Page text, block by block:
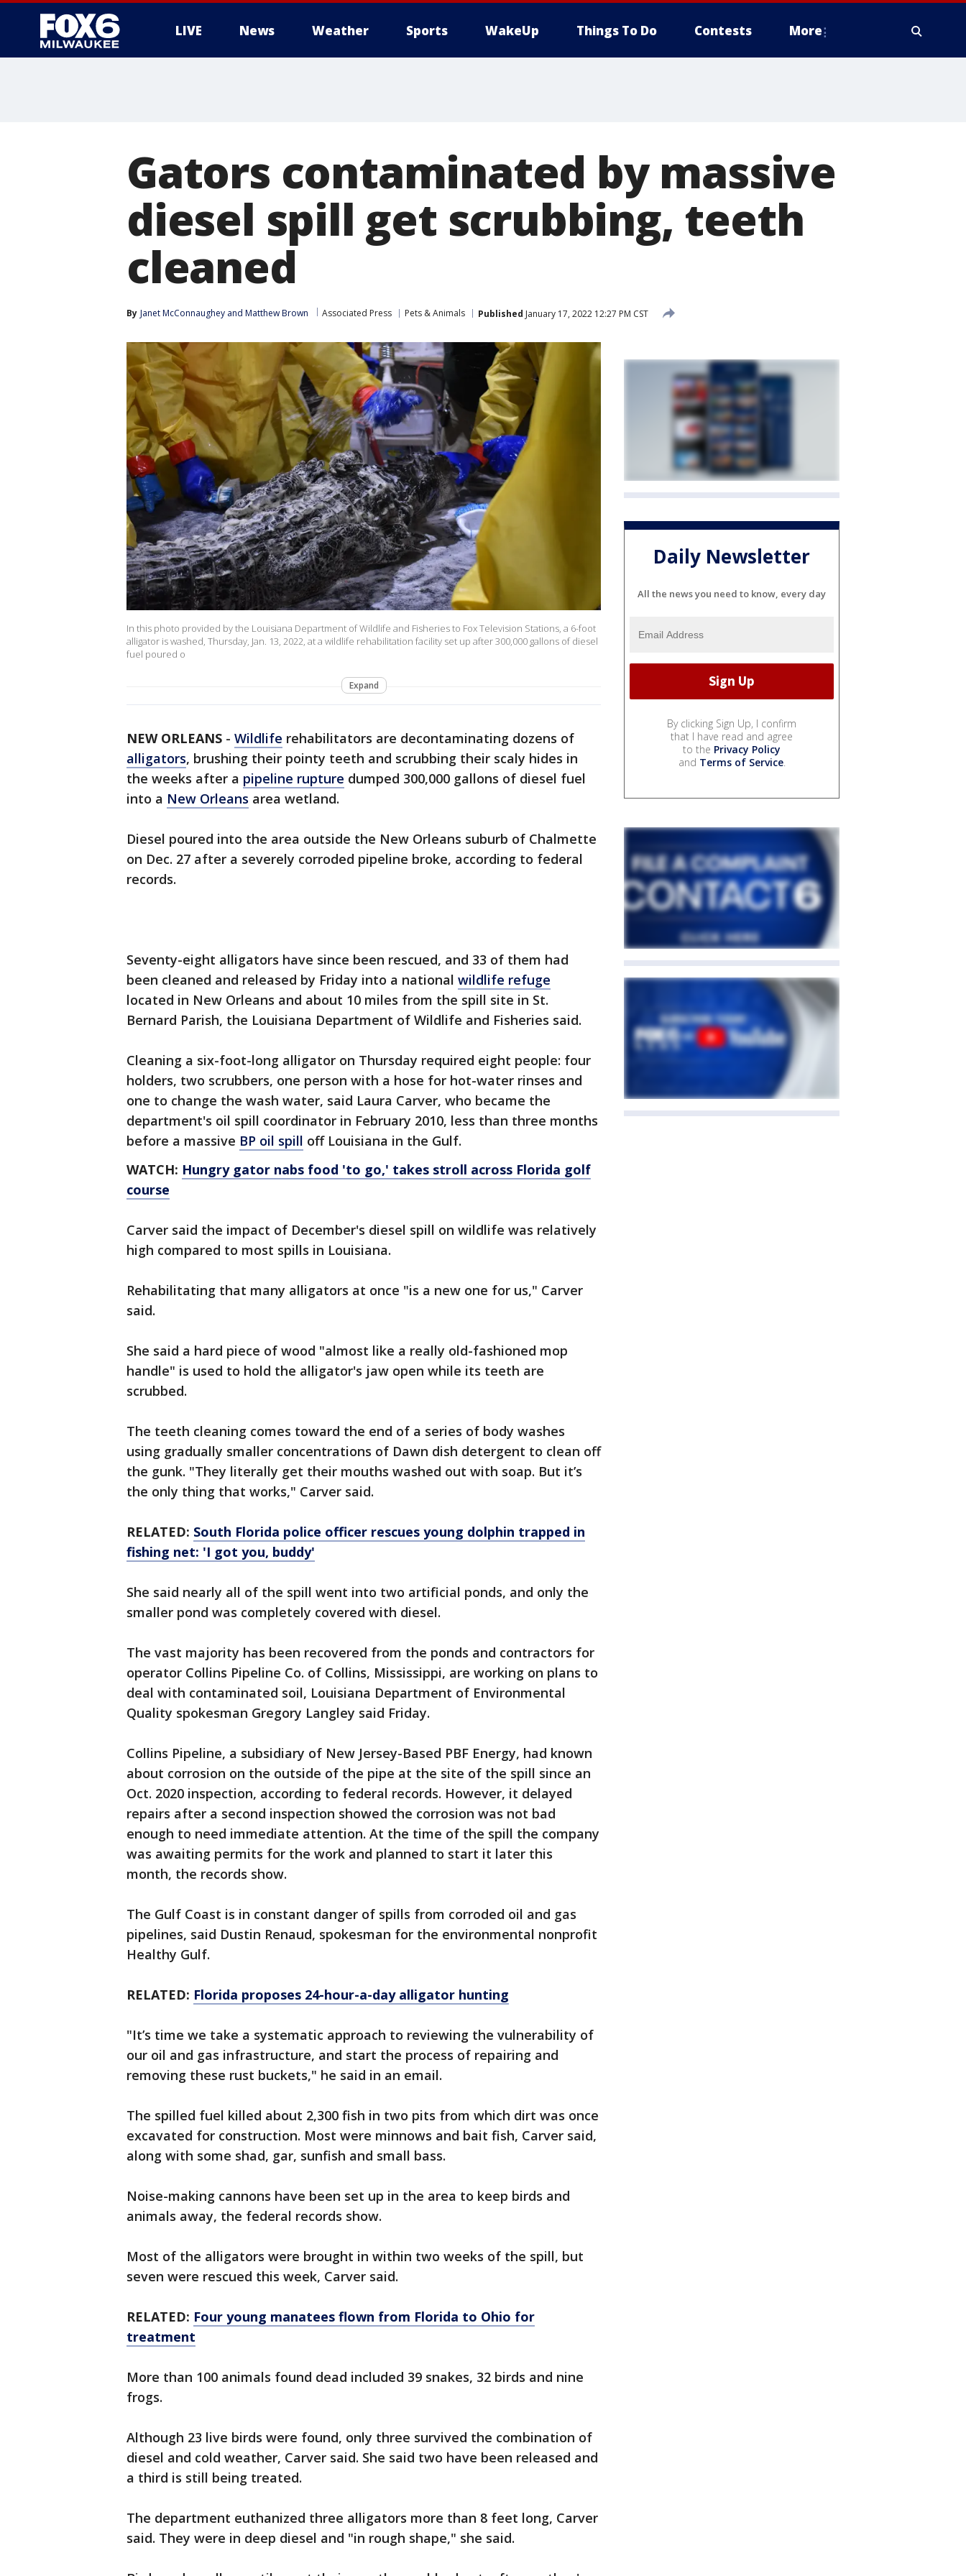
LIVE News Weather Sports WakeUp Things To Do Contests More
Gators contaminated by massive
diesel spill get scrubbing, teeth
cleaned
By Janet McConnaughey and Matthew Brown Associated Press Pets & Animals Published January 17, 2022 12:27 PM CST
In this photo provided by the Louisiana Department of Wildlife and Fisheries to Fox Television Stations, a 6-foot
alligator is washed, Thursday, Jan. 13, 2022, at a wildlife rehabilitation facility set up after 300,000 gallons of diesel
fuel poured o
Expand
NEW ORLEANS - Wildlife rehabilitators are decontaminating dozens of
alligators, brushing their pointy teeth and scrubbing their scaly hides in
the weeks after a pipeline rupture dumped 300,000 gallons of diesel fuel
into a New Orleans area wetland.
Diesel poured into the area outside the New Orleans suburb of Chalmette
on Dec. 27 after a severely corroded pipeline broke, according to federal
records.
Seventy-eight alligators have since been rescued, and 33 of them had
been cleaned and released by Friday into a national wildlife refuge
located in New Orleans and about 10 miles from the spill site in St.
Bernard Parish, the Louisiana Department of Wildlife and Fisheries said.
Cleaning a six-foot-long alligator on Thursday required eight people: four
holders, two scrubbers, one person with a hose for hot-water rinses and
one to change the wash water, said Laura Carver, who became the
department's oil spill coordinator in February 2010, less than three months
before a massive BP oil spill off Louisiana in the Gulf.
WATCH: Hungry gator nabs food 'to go,' takes stroll across Florida golf
course
Carver said the impact of December's diesel spill on wildlife was relatively
high compared to most spills in Louisiana.
Rehabilitating that many alligators at once "is a new one for us," Carver
said.
She said a hard piece of wood "almost like a really old-fashioned mop
handle" is used to hold the alligator's jaw open while its teeth are
scrubbed.
The teeth cleaning comes toward the end of a series of body washes
using gradually smaller concentrations of Dawn dish detergent to clean off
the gunk. "They literally get their mouths washed out with soap. But it’s
the only thing that works," Carver said.
RELATED: South Florida police officer rescues young dolphin trapped in
fishing net: 'I got you, buddy'
She said nearly all of the spill went into two artificial ponds, and only the
smaller pond was completely covered with diesel.
The vast majority has been recovered from the ponds and contractors for
operator Collins Pipeline Co. of Collins, Mississippi, are working on plans to
deal with contaminated soil, Louisiana Department of Environmental
Quality spokesman Gregory Langley said Friday.
Collins Pipeline, a subsidiary of New Jersey-Based PBF Energy, had known
about corrosion on the outside of the pipe at the site of the spill since an
Oct. 2020 inspection, according to federal records. However, it delayed
repairs after a second inspection showed the corrosion was not bad
enough to need immediate attention. At the time of the spill the company
was awaiting permits for the work and planned to start it later this
month, the records show.
The Gulf Coast is in constant danger of spills from corroded oil and gas
pipelines, said Dustin Renaud, spokesman for the environmental nonprofit
Healthy Gulf.
RELATED: Florida proposes 24-hour-a-day alligator hunting
"It’s time we take a systematic approach to reviewing the vulnerability of
our oil and gas infrastructure, and start the process of repairing and
removing these rust buckets," he said in an email.
The spilled fuel killed about 2,300 fish in two pits from which dirt was once
excavated for construction. Most were minnows and bait fish, Carver said,
along with some shad, gar, sunfish and small bass.
Noise-making cannons have been set up in the area to keep birds and
animals away, the federal records show.
Most of the alligators were brought in within two weeks of the spill, but
seven were rescued this week, Carver said.
RELATED: Four young manatees flown from Florida to Ohio for
treatment
More than 100 animals found dead included 39 snakes, 32 birds and nine
frogs.
Although 23 live birds were found, only three survived the combination of
diesel and cold weather, Carver said. She said two have been released and
a third is still being treated.
The department euthanized three alligators more than 8 feet long, Carver
said. They were in deep diesel and "in rough shape," she said.
Daily Newsletter
All the news you need to know, every day
By clicking Sign Up, I confirm
that I have read and agree
to the Privacy Policy
and Terms of Service.